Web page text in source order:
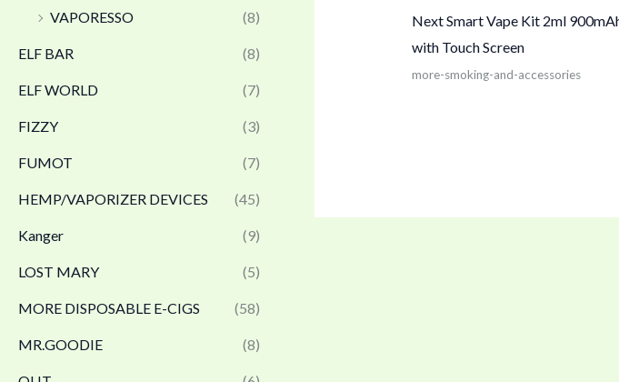
VAPORESSO
(8)
ELF BAR (8)
ELF WORLD (7)
FIZZY (3)
FUMOT (7)
HEMP/VAPORIZER DEVICES (45)
Kanger (9)
LOST MARY (5)
MORE DISPOSABLE E-CIGS (58)
MR.GOODIE (8)
Next Smart Vape Kit 2ml
with Touch Screen
more-smoking-and-accessories